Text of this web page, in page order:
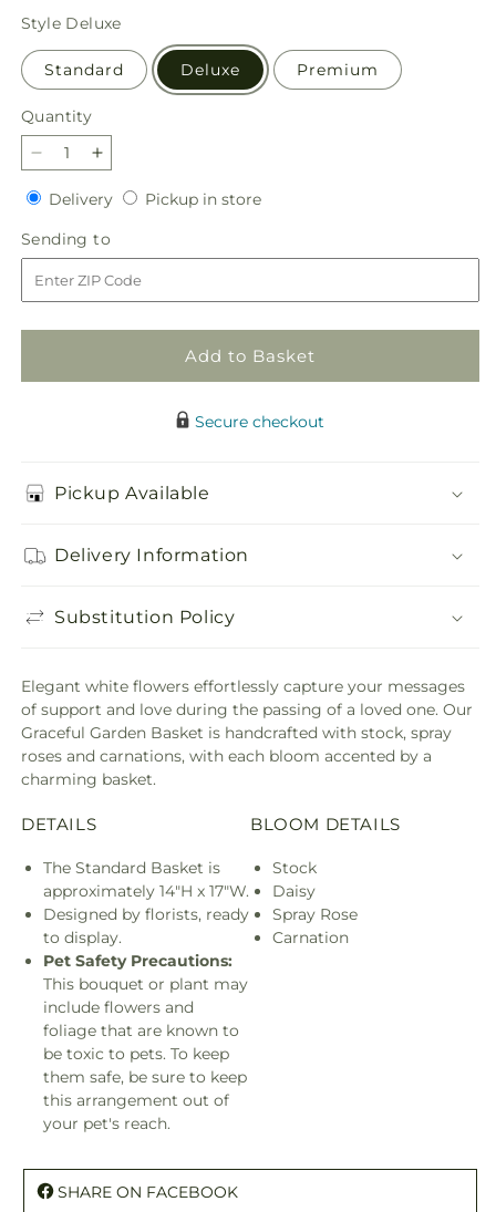
price
Style Deluxe
Standard Deluxe Premium
Quantity
Quantity
Decrease
quantity
for
Graceful
Garden
Basket
Increase
quantity
for
Graceful
Garden
Basket
DeliveryDeliveryPickup in storePickup
Sending to
to
Add to Basket
Secure checkout
Pickup Available
Delivery Information
Substitution Policy
Elegant white flowers effortlessly capture your messages
of support and love during the passing of a loved one. Our
Graceful Garden Basket is handcrafted with stock, spray
roses and carnations, with each bloom accented by a
charming basket.
DETAILS
The Standard Basket is
approximately 14"H x 17"W.
Designed by florists, ready
to display.
Pet Safety Precautions:
This bouquet or plant may
include flowers and
foliage that are known to
be toxic to pets. To keep
them safe, be sure to keep
this arrangement out of
your pet's reach.
BLOOM DETAILS
Stock
Daisy
Spray Rose
Carnation
SHARE ON FACEBOOK